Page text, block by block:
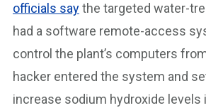
officials saythe targeted water-
had a software remote-access
control the plant’s computers
hacker entered the system and
increase sodium hydroxide levels